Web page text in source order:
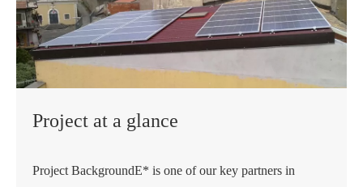
Project at a glance
Project BackgroundE* is one of our key partners in